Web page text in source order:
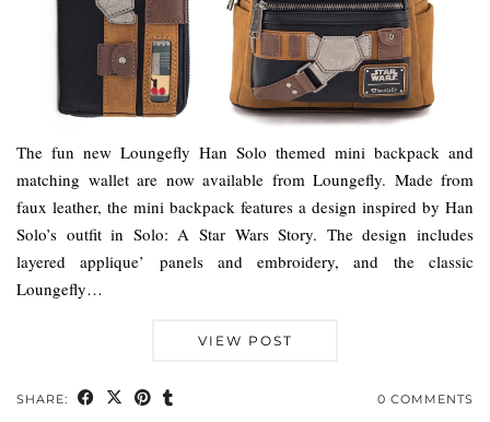
The fun new Loungefly Han Solo themed mini backpack and
matching wallet are now available from Loungefly. Made from
faux leather, the mini backpack features a design inspired by Han
Solo’s outfit in Solo: A Star Wars Story. The design includes
layered applique’ panels and embroidery, and the classic
Loungefly…
VIEW POST
SHARE: 0 COMMENTS